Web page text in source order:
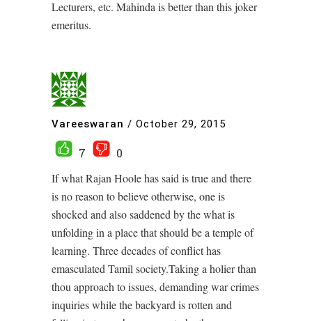
Lecturers, etc. Mahinda is better than this joker
emeritus.
Vareeswaran / October 29, 2015
7
0
If what Rajan Hoole has said is true and there
is no reason to believe otherwise, one is
shocked and also saddened by the what is
unfolding in a place that should be a temple of
learning. Three decades of conflict has
emasculated Tamil society.Taking a holier than
thou approach to issues, demanding war crimes
inquiries while the backyard is rotten and